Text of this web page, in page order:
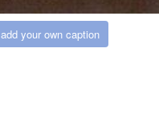
add your own caption